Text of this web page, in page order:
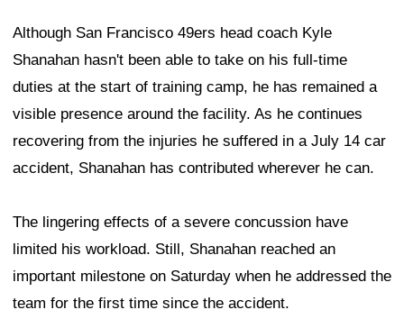
Although San Francisco 49ers head coach Kyle
Shanahan hasn't been able to take on his full-time
duties at the start of training camp, he has remained a
visible presence around the facility. As he continues
recovering from the injuries he suffered in a July 14 car
accident, Shanahan has contributed wherever he can.
The lingering effects of a severe concussion have
limited his workload. Still, Shanahan reached an
important milestone on Saturday when he addressed the
team for the first time since the accident.